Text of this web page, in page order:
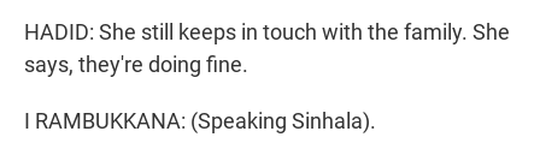
HADID: She still keeps in touch with the family. She
says, they're doing fine.
I RAMBUKKANA: (Speaking Sinhala).